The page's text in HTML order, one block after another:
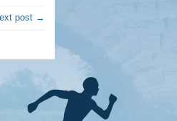
post →